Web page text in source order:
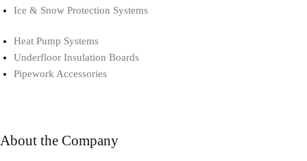
Ice & Snow Protection Systems
Heat Pump Systems​
Underfloor Insulation Boards
Pipework Accessories​
About the Company